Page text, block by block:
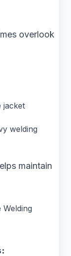
overlook
jacket
welding
maintain